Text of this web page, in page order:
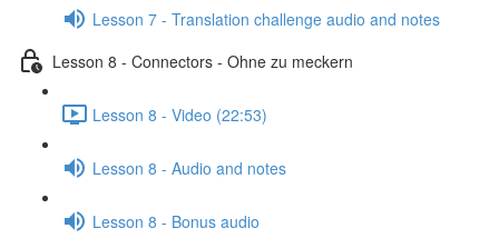
Lesson 7 - Translation challenge audio and notes
Lesson 8 - Connectors - Ohne zu meckern
Lesson 8 - Video (22:53)
Lesson 8 - Audio and notes
Lesson 8 - Bonus audio